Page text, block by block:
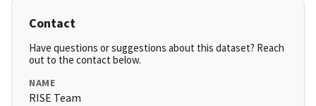
Contact
Have questions or suggestions about this dataset? Reach
out to the contact below.
NAME
RISE Team